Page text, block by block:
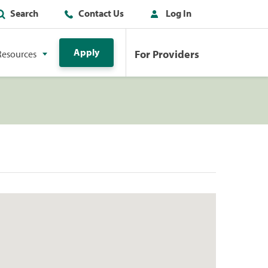
Search Contact Us Log In
Apply For Providers